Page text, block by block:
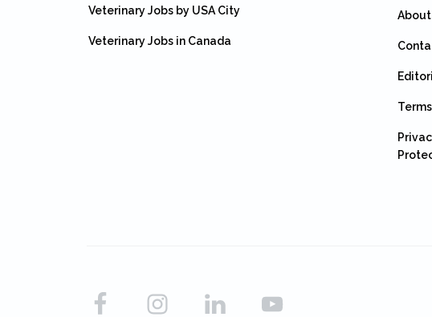
Veterinary Jobs by USA City
Veterinary Jobs in Canada
About